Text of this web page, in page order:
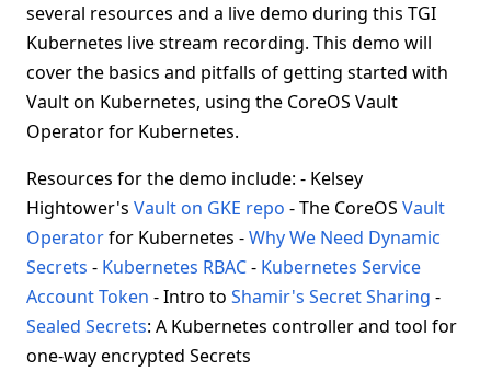
several resources and a live demo during this TGI
Kubernetes live stream recording. This demo will
cover the basics and pitfalls of getting started with
Vault on Kubernetes, using the CoreOS Vault
Operator for Kubernetes.
Resources for the demo include: - Kelsey
Hightower's Vault on GKE repo - The CoreOS Vault
Operatorfor Kubernetes -Why We Need Dynamic
Secrets - Kubernetes RBAC- Kubernetes Service
Account Token - Intro to Shamir's Secret Sharing -
Sealed Secrets: A Kubernetes controller and tool for
one-way encrypted Secrets